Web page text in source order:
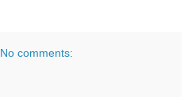
No comments: